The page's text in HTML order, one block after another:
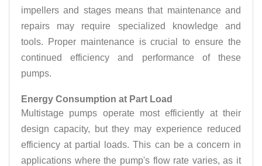
impellers and stages means that maintenance and
repairs may require specialized knowledge and
tools. Proper maintenance is crucial to ensure the
continued efficiency and performance of these
pumps.
Energy Consumption at Part Load
Multistage pumps operate most efficiently at their
design capacity, but they may experience reduced
efficiency at partial loads. This can be a concern in
applications where the pump's flow rate varies, as it